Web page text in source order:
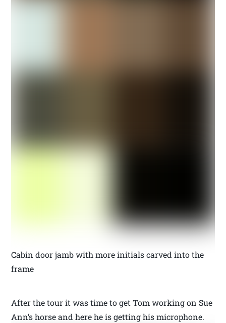
Cabin door jamb with more initials carved into the
frame
After the tour it was time to get Tom working on Sue
Ann’s horse and here he is getting his microphone.